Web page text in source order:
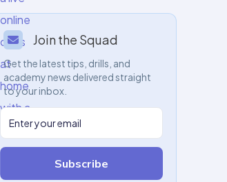
Join the Squad
Get the latest tips, drills, and
academy news delivered straight
to your inbox.
Subscribe